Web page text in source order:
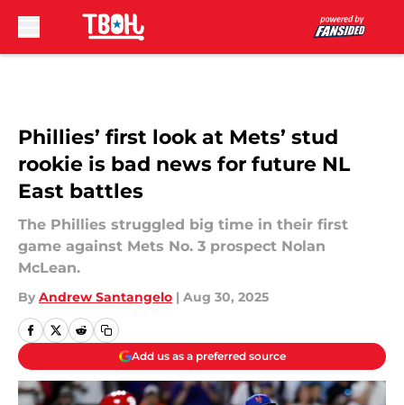
Phillies’ first look at Mets’ stud
rookie is bad news for future NL
East battles
The Phillies struggled big time in their first
game against Mets No. 3 prospect Nolan
McLean.
By Andrew Santangelo | Aug 30, 2025
Add us as a preferred source